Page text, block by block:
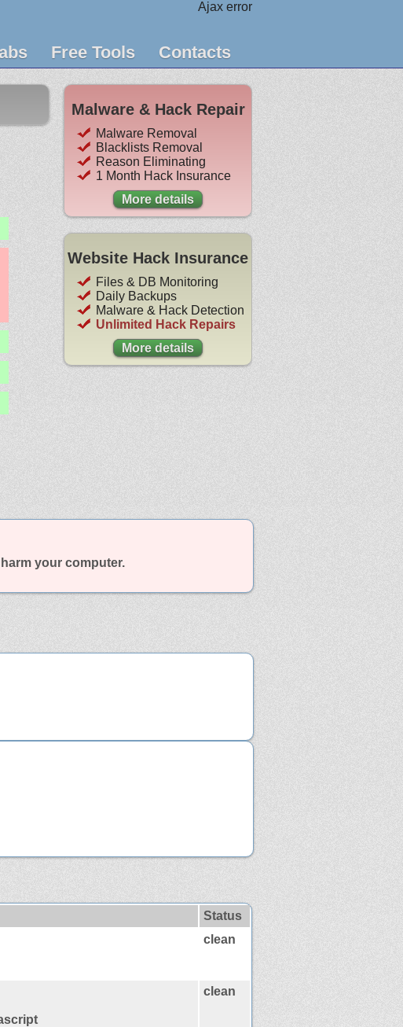
Ajax error
Free Tools Contacts
Malware & Hack Repair
Malware Removal
Blacklists Removal
Reason Eliminating
1 Month Hack Insurance
More details
Website Hack Insurance
Files & DB Monitoring
Daily Backups
Malware & Hack Detection
Unlimited Hack Repairs
More details
your computer.
Status
clean
clean